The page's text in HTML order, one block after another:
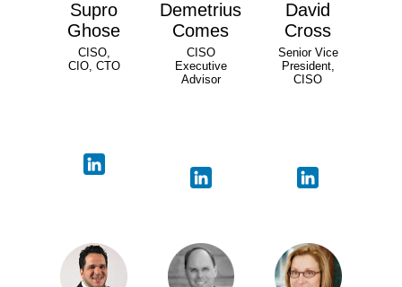
Supro
Ghose
CISO,
CIO, CTO
Demetrius
Comes
CISO
Executive
Advisor
David
Cross
Senior Vice
President,
CISO